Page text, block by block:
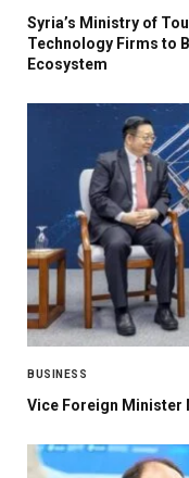
Syria’s Ministry of
Technology Firms to
Ecosystem
BUSINESS
Vice Foreign Minister